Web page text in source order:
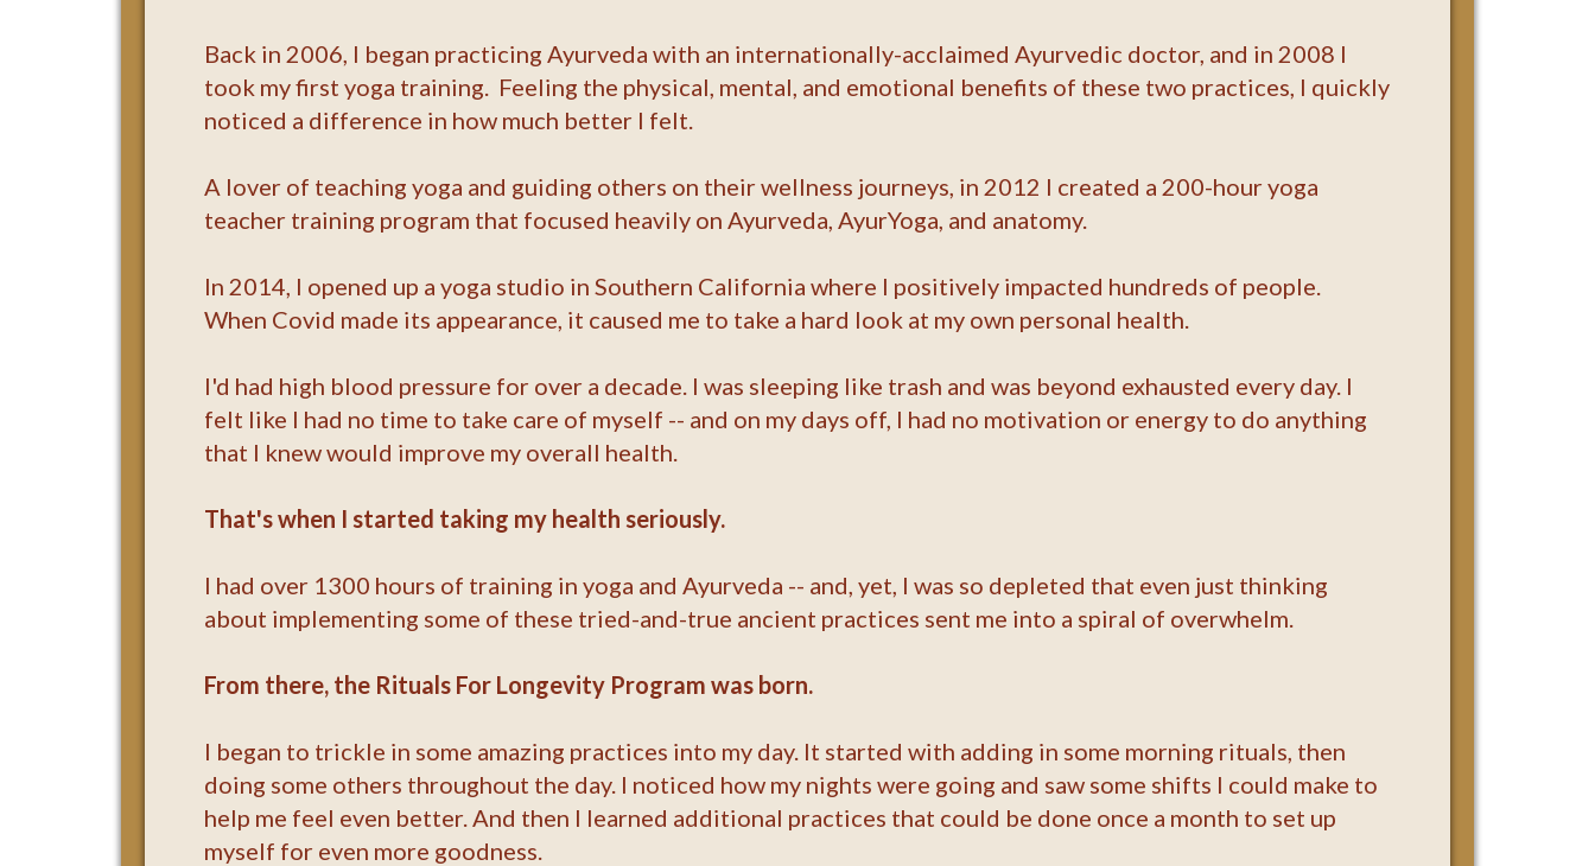
Back in 2006, I began practicing Ayurveda with an internationally-acclaimed Ayurvedic doctor, and in 2008 I
took my first yoga training. Feeling the physical, mental, and emotional benefits of these two practices, I quickly
noticed a difference in how much better I felt.
A lover of teaching yoga and guiding others on their wellness journeys, in 2012 I created a 200-hour yoga
teacher training program that focused heavily on Ayurveda, AyurYoga, and anatomy.
In 2014, I opened up a yoga studio in Southern California where I positively impacted hundreds of people.
When Covid made its appearance, it caused me to take a hard look at my own personal health.
I'd had high blood pressure for over a decade. I was sleeping like trash and was beyond exhausted every day. I
felt like I had no time to take care of myself -- and on my days off, I had no motivation or energy to do anything
that I knew would improve my overall health.
That's when I started taking my health seriously.
I had over 1300 hours of training in yoga and Ayurveda -- and, yet, I was so depleted that even just thinking
about implementing some of these tried-and-true ancient practices sent me into a spiral of overwhelm.
From there, the Rituals For Longevity Program was born.
I began to trickle in some amazing practices into my day. It started with adding in some morning rituals, then
doing some others throughout the day. I noticed how my nights were going and saw some shifts I could make to
help me feel even better. And then I learned additional practices that could be done once a month to set up
myself for even more goodness.